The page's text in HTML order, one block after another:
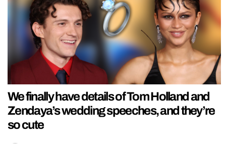
We finally have details of Tom Holland and
Zendaya’s wedding speeches, and they’re
so cute